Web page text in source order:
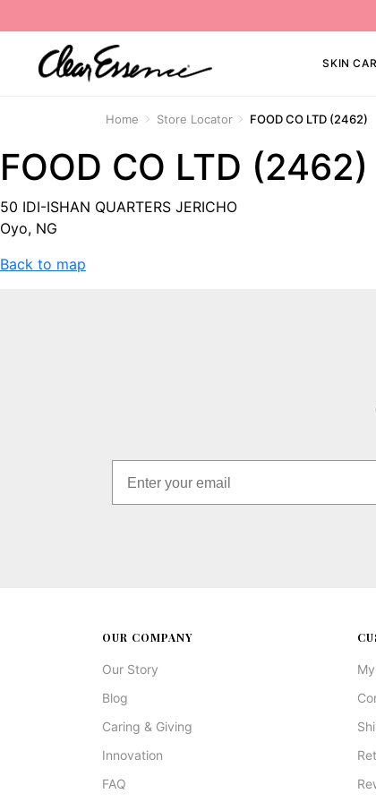
SKIN
Home Store Locator FOOD CO LTD (2462)
FOOD CO LTD (2462)
50 IDI-ISHAN QUARTERS JERICHO
Oyo, NG
Back to map
OUR COMPANY
Our Story
Blog
Caring & Giving
Innovation
FAQ